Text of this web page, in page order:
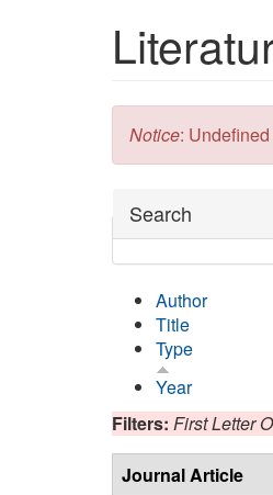
Error message
Notice:
Hide
Search
Author
Title
Type
Year
Filters: First Letter
Journal Article